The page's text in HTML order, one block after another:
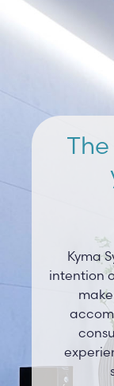
Kyma
intention